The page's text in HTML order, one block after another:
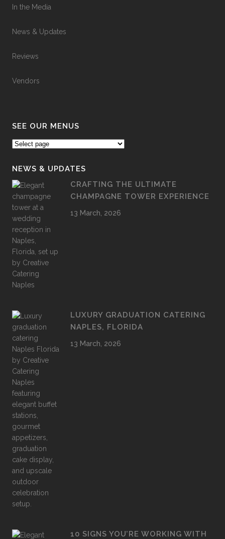
In the Media
News & Updates
Reviews
Vendors
SEE OUR MENUS
NEWS & UPDATES
CRAFTING THE ULTIMATE
CHAMPAGNE TOWER EXPERIENCE
13 March, 2026
LUXURY GRADUATION CATERING
NAPLES, FLORIDA
13 March, 2026
10 SIGNS YOU’RE WORKING WITH